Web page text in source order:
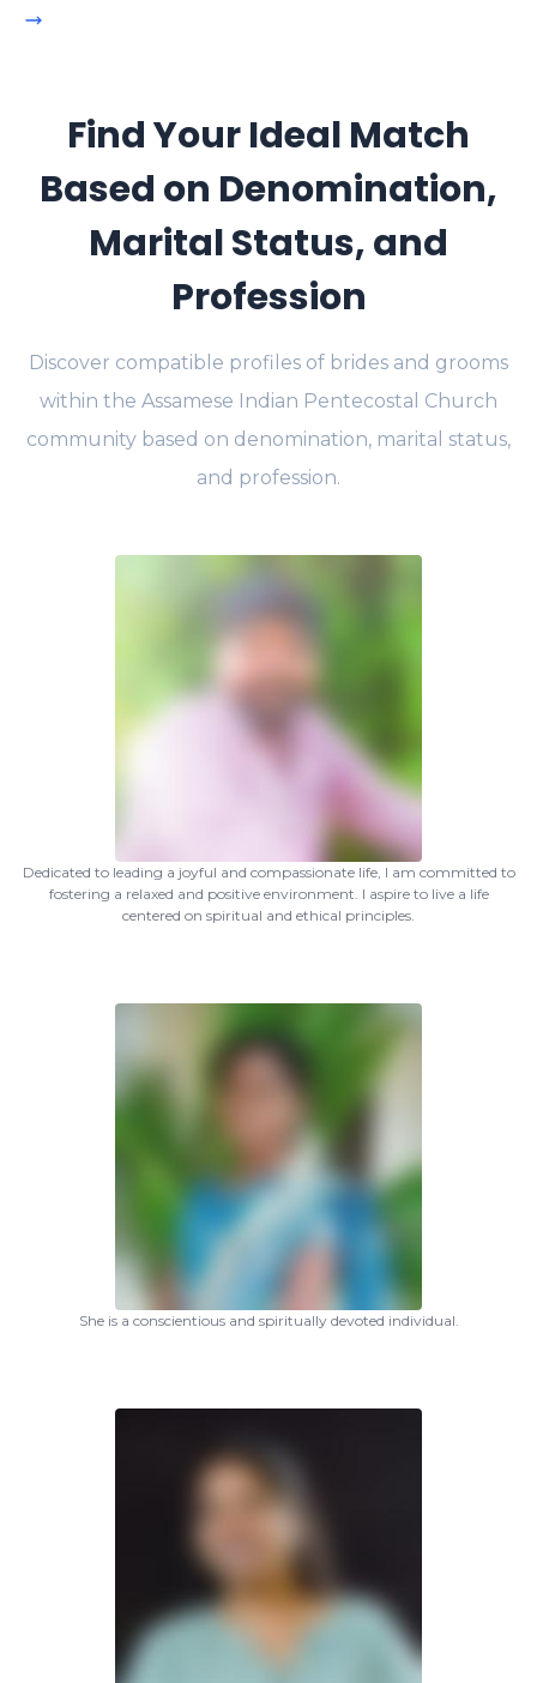
Find Your Ideal Match
Based on Denomination,
Marital Status, and
Profession
Discover compatible profiles of brides and grooms
within the Assamese Indian Pentecostal Church
community based on denomination, marital status,
and profession.
Dedicated to leading a joyful and compassionate life, I am committed to
fostering a relaxed and positive environment. I aspire to live a life
centered on spiritual and ethical principles.
She is a conscientious and spiritually devoted individual.